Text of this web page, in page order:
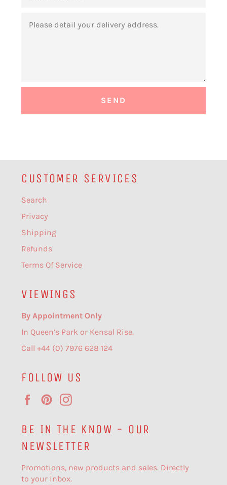
CUSTOMER SERVICES
Search
Privacy
Shipping
Refunds
Terms Of Service
VIEWINGS
By Appointment Only
In Queen’s Park or Kensal Rise.
Call +44 (0) 7976 628 124
FOLLOW US
FacebookPinterest
BE IN THE KNOW - OUR
NEWSLETTER
Promotions, new products and sales. Directly
to your inbox.